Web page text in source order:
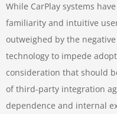
While CarPlay systems
familiarity and intuitive
outweighed by the
technology to impede
consideration that should
of third-party integration
dependence and internal